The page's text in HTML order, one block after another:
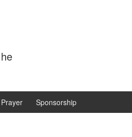
Prayer Sponsorship